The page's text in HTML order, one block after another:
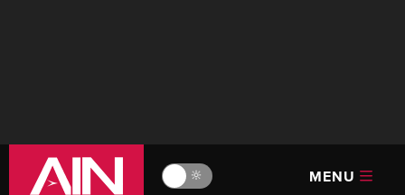
🔆 MENU